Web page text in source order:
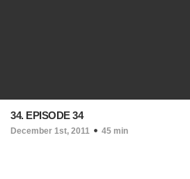
34. EPISODE 34
December 1st, 2011 45 min